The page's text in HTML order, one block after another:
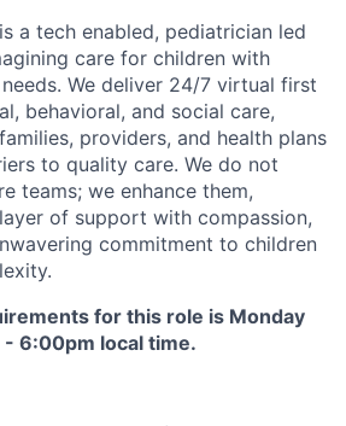
a tech enabled, pediatrician led
care for children with
We deliver 24/7 virtual first
behavioral, and social care,
providers, and health plans
to quality care. We do not
teams; we enhance them,
of support with compassion,
commitment to children
for this role is Monday
- 6:00pm local time.